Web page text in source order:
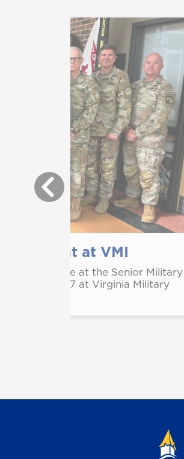
event at VMI
first place at the Senior Military
Feb. 26-27 at Virginia Military